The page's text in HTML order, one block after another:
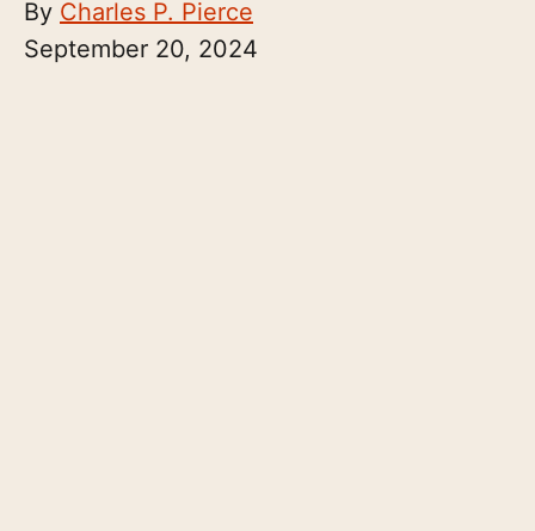
By Charles P. Pierce
September 20, 2024